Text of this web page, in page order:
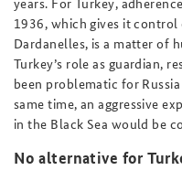
1936, which gives it
Dardanelles, is a matter of
Turkey’s role as guardian,
been problematic for
same time, an aggressive
in the Black Sea would be
No alternative for